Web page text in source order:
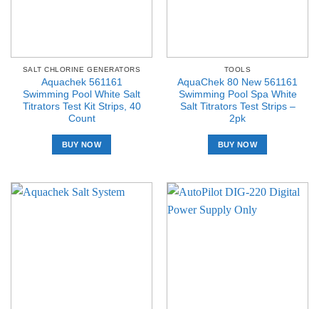
SALT CHLORINE GENERATORS
Aquachek 561161
Swimming Pool White Salt
Titrators Test Kit Strips, 40
Count
BUY NOW
TOOLS
AquaChek 80 New 561161
Swimming Pool Spa White
Salt Titrators Test Strips –
2pk
BUY NOW